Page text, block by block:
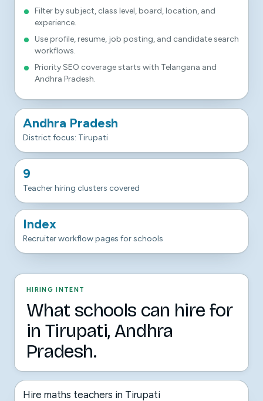
Filter by subject, class level, board, location, and
experience.
Use profile, resume, job posting, and candidate search
workflows.
Priority SEO coverage starts with Telangana and
Andhra Pradesh.
Andhra Pradesh
District focus: Tirupati
9
Teacher hiring clusters covered
Index
Recruiter workflow pages for schools
HIRING INTENT
What schools can hire for
in Tirupati, Andhra
Pradesh.
Hire maths teachers in Tirupati